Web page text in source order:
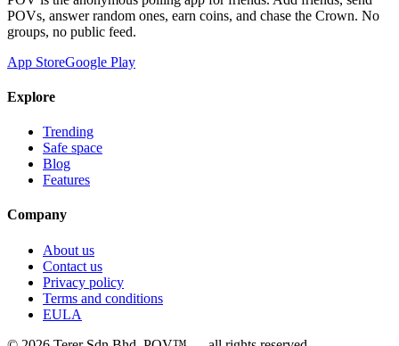
POVs, answer random ones, earn coins, and chase the Crown. No
groups, no public feed.
App StoreGoogle Play
Explore
Trending
Safe space
Blog
Features
Company
About us
Contact us
Privacy policy
Terms and conditions
EULA